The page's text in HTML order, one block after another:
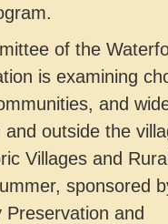
of the
is examining
and
outside the
Villages and
sponsored
and